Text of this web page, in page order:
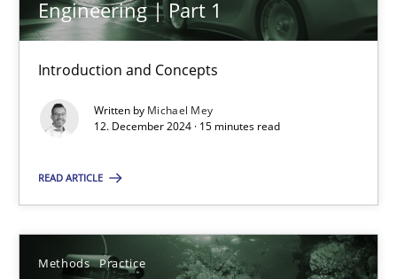
Engineering | Part 1
Introduction and Concepts
Written by Michael Mey
12. December 2024 · 15 minutes read
READ ARTICLE
Methods Practice
AI Assistants in Requirements Engineering | Part 1
Introduction and Concepts
Practice Cross-discipline
12.12.2024